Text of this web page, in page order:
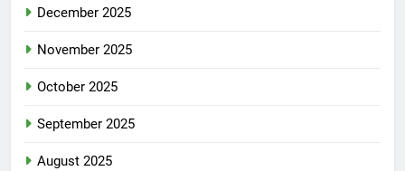
December 2025
November 2025
October 2025
September 2025
August 2025